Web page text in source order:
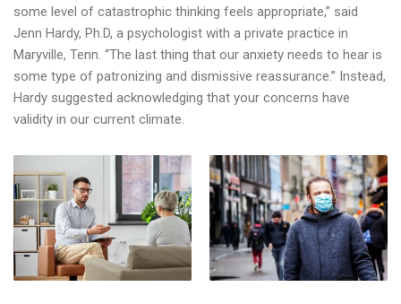
some level of catastrophic thinking feels appropriate,” said
Jenn Hardy, Ph.D, a psychologist with a private practice in
Maryville, Tenn. “The last thing that our anxiety needs to hear is
some type of patronizing and dismissive reassurance.” Instead,
Hardy suggested acknowledging that your concerns have
validity in our current climate.